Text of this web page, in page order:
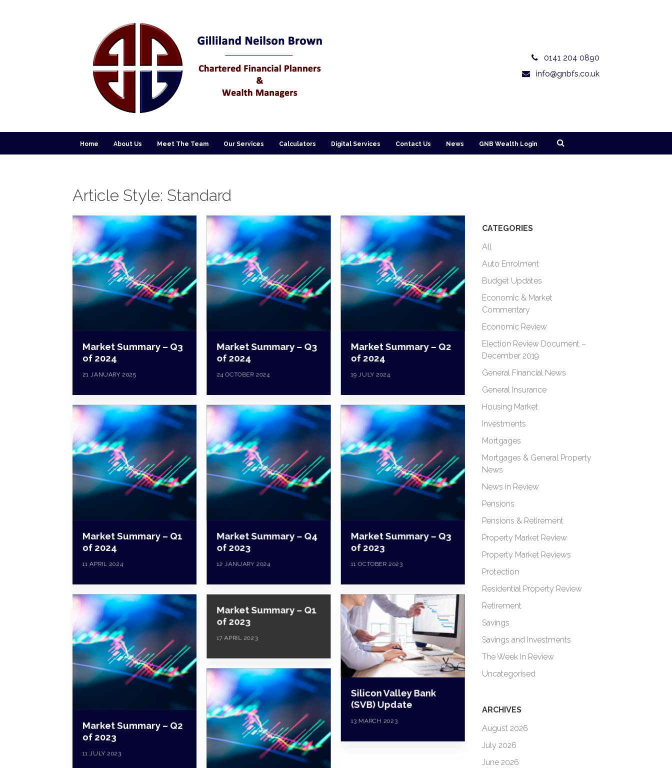
0141 204 0890
info@gnbfs.co.uk
Home About Us Meet The Team Our Services Calculators Digital Services Contact Us News GNB Wealth Login
Article Style: Standard
Market Summary – Q3
of 2024
21 JANUARY 2025
Market Summary – Q3
of 2024
24 OCTOBER 2024
Market Summary – Q2
of 2024
19 JULY 2024
Market Summary – Q1
of 2024
11 APRIL 2024
Market Summary – Q4
of 2023
12 JANUARY 2024
Market Summary – Q3
of 2023
11 OCTOBER 2023
Market Summary – Q2
of 2023
11 JULY 2023
Market Summary – Q1
of 2023
17 APRIL 2023
Silicon Valley Bank
(SVB) Update
13 MARCH 2023
CATEGORIES
All
Auto Enrolment
Budget Updates
Economic & Market
Commentary
Economic Review
Election Review Document –
December 2019
General Financial News
General Insurance
Housing Market
Investments
Mortgages
Mortgages & General Property
News
News in Review
Pensions
Pensions & Retirement
Property Market Review
Property Market Reviews
Protection
Residential Property Review
Retirement
Savings
Savings and Investments
The Week In Review
Uncategorised
ARCHIVES
August 2026
July 2026
June 2026